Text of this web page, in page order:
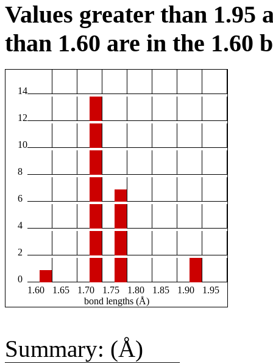
Values greater than 1.95
than 1.60 are in the 1.60
14
12
10
8
6
4
2
0
1.60
1.65 1.70 1.75 1.80 1.85 1.90
1.95
bond lengths (Å)
Summary: (Å)